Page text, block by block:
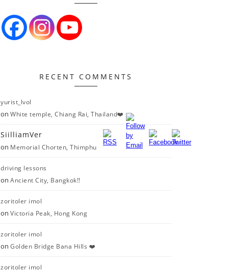
RECENT COMMENTS
yurist_lvol
on White temple, Chiang Rai, Thailand❤️
SiilliamVer
on Memorial Chorten, Thimphu
driving lessons
on Ancient City, Bangkok!!
zoritoler imol
on Victoria Peak, Hong Kong
zoritoler imol
on Golden Bridge Bana Hills ❤️
zoritoler imol